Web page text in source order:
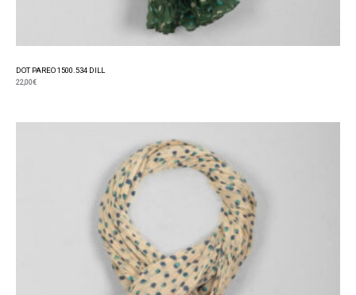
DOT PAREO 1500.534 DILL
22,00€